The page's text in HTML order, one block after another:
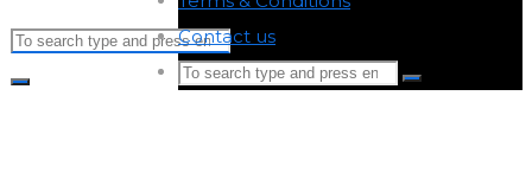
Search
for:
Search
Contact us
Search
Search